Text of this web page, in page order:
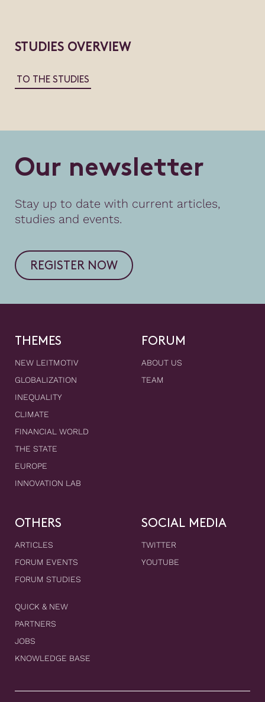
STUDIES OVERVIEW
TO THE STUDIES
Our newsletter
Stay up to date with current articles,
studies and events.
REGISTER NOW
THEMES
NEW LEITMOTIV
GLOBALIZATION
INEQUALITY
CLIMATE
FINANCIAL WORLD
THE STATE
EUROPE
INNOVATION LAB
FORUM
ABOUT US
TEAM
OTHERS
ARTICLES
FORUM EVENTS
FORUM STUDIES
QUICK & NEW
PARTNERS
JOBS
KNOWLEDGE BASE
SOCIAL MEDIA
TWITTER
YOUTUBE